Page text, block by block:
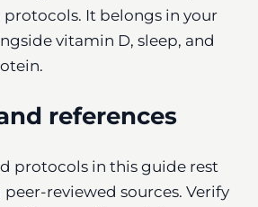
It belongs in your
vitamin D, sleep, and
references
protocols in this guide rest
reviewed sources. Verify